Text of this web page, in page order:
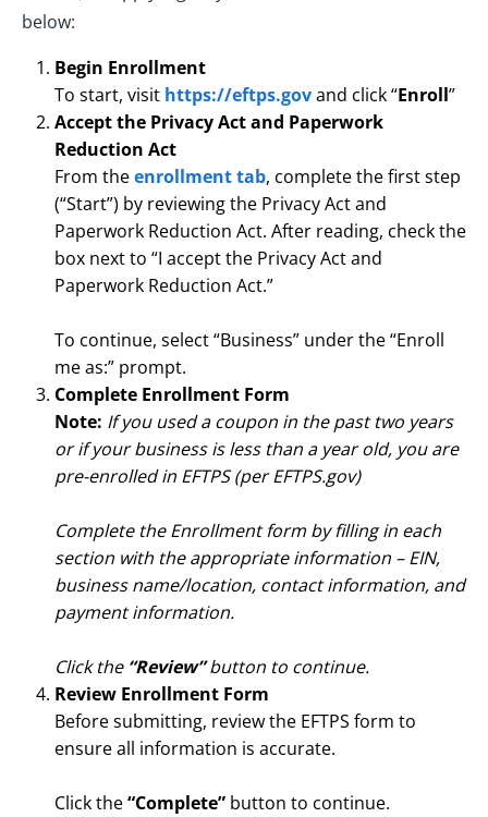
below:
Begin Enrollment
To start, visit https://eftps.govand click “Enroll”
Accept the Privacy Act and Paperwork
Reduction Act
From theenrollment tab, complete the first step
(“Start”) by reviewing the Privacy Act and
Paperwork Reduction Act. After reading, check the
box next to “I accept the Privacy Act and
Paperwork Reduction Act.”
To continue, select “Business” under the “Enroll
me as:” prompt.
Complete Enrollment Form
Note: If you used a coupon in the past two years
or if your business is less than a year old, you are
pre-enrolled in EFTPS (per EFTPS.gov)
Complete the Enrollment form by filling in each
section with the appropriate information – EIN,
business name/location, contact information, and
payment information.
Click the “Review”button to continue.
Review Enrollment Form
Before submitting, review the EFTPS form to
ensure all information is accurate.
Click the“Complete” button to continue.